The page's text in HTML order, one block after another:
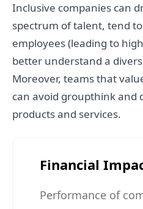
Inclusive companies can
spectrum of talent, tend
employees (leading to
better understand a
Moreover, teams that
can avoid groupthink and
products and services.
Financial
Performance of